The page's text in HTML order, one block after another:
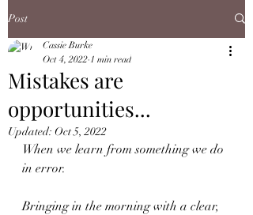
Post
Mistakes are
opportunities...
Cassie Burke
Oct 4, 2022 1 min read
Updated: Oct 5, 2022
When we learn from something we do
in error.
Bringing in the morning with a clear,